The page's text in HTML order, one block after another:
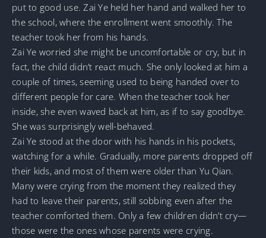
put to good use. Zai Ye held her hand and walked her to
the school, where the enrollment went smoothly. The
teacher took her from his hands.
Zai Ye worried she might be uncomfortable or cry, but in
fact, the child didn’t react much. She only looked at him a
couple of times, seeming used to being handed over to
different people for care. When the teacher took her
inside, she even waved back at him, as if to say goodbye.
She was surprisingly well-behaved.
Zai Ye stood at the door with his hands in his pockets,
watching for a while. Gradually, more parents dropped off
their kids, and most of them were older than Yu Qian.
Many were crying from the moment they realized they
had to leave their parents, still sobbing even after the
teacher comforted them. Only a few children didn’t cry—
those were the ones whose parents were crying.